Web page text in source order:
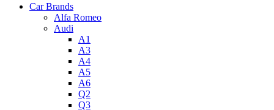
Car Brands
Alfa Romeo
Audi
A1
A3
A4
A5
A6
Q2
Q3